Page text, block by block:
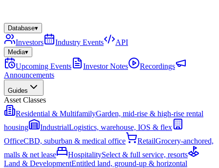
Database▾
Investors Industry Events API
Media▾
Upcoming Events Investor Notes
Recordings
Announcements
Guides
Asset Classes
Residential & MultifamilyGarden, mid-rise & high-rise rental
housing
IndustrialLogistics, warehouse, IOS & flex
OfficeCBD, suburban & medical office RetailGrocery-anchored,
malls & net lease
HospitalitySelect & full service, resorts
Land & DevelopmentEntitled land, ground-up & horizontal